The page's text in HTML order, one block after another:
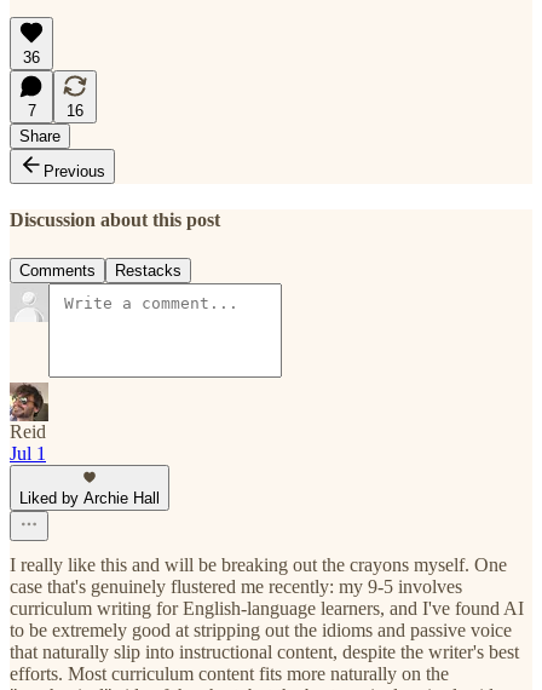
36
7
16
Share
Previous
Discussion about this post
Comments Restacks
Reid
Jul 1
Liked by Archie Hall
I really like this and will be breaking out the crayons myself. One
case that's genuinely flustered me recently: my 9-5 involves
curriculum writing for English-language learners, and I've found AI
to be extremely good at stripping out the idioms and passive voice
that naturally slip into instructional content, despite the writer's best
efforts. Most curriculum content fits more naturally on the